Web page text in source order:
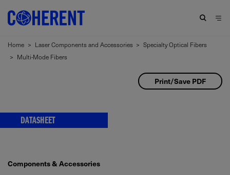
Home > Laser Components and Accessories > Specialty Optical Fibers
> Multi-Mode Fibers
Print/Save PDF
DATASHEET
Components & Accessories